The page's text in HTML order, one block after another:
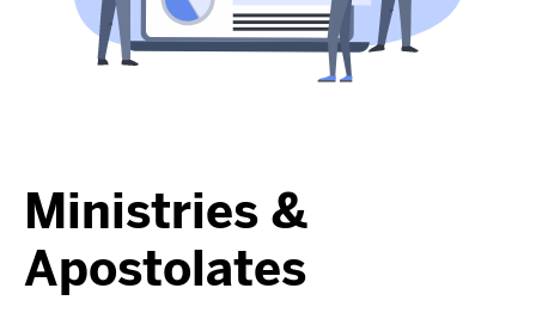
Ministries &
Apostolates